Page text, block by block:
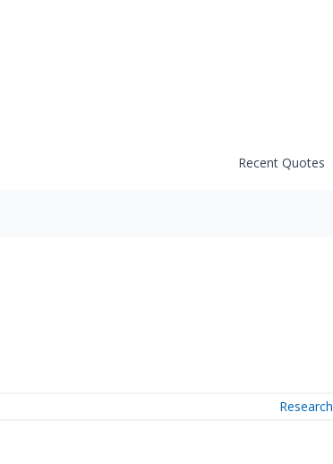
Recent Quotes
Research